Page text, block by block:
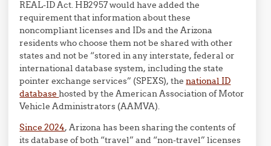
REAL-ID Act. HB2957 would have added the
requirement that information about these
noncompliant licenses and IDs and the Arizona
residents who choose them not be shared with other
states and not be “stored in any interstate, federal or
international database system, including the state
pointer exchange services” (SPEXS), thenational ID
databasehosted by the American Association of Motor
Vehicle Administrators (AAMVA).
Since 2024, Arizona has been sharing the contents of
its database of both “travel” and “non-travel” licenses